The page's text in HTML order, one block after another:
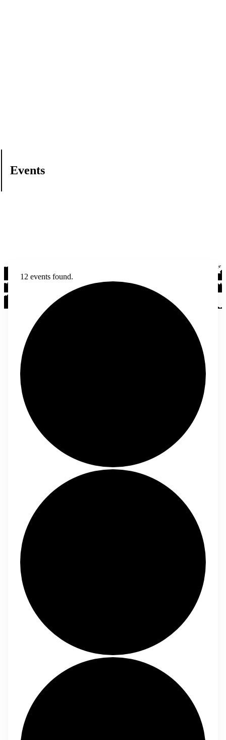
Events
12 events found.